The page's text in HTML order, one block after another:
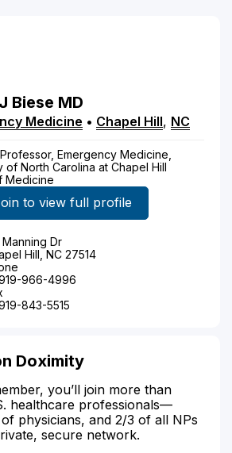
J Biese MD
Medicine • Chapel Hill, NC
Emergency Medicine,
of North Carolina at Chapel Hill
Medicine
to view full profile
Manning Dr
Hill, NC 27514
966-4996
843-5515
Doximity
you’ll join more than
healthcare professionals—
physicians, and 2/3 of all NPs
secure network.